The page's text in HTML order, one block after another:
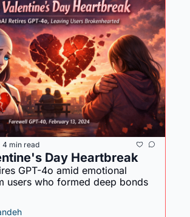
4 min read
Day Heartbreak
GPT-4o amid emotional
users who formed deep bonds